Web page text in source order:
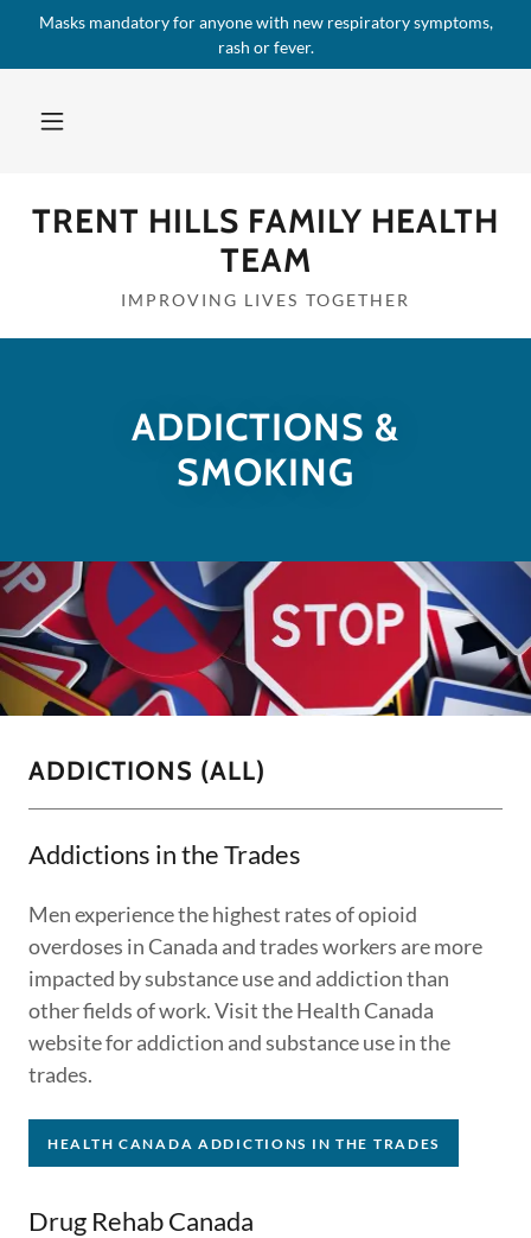
Masks mandatory for anyone with new respiratory symptoms,
rash or fever.
TRENT HILLS FAMILY HEALTH
TEAM
IMPROVING LIVES TOGETHER
ADDICTIONS &
SMOKING
ADDICTIONS (ALL)
Addictions in the Trades
Men experience the highest rates of opioid
overdoses in Canada and trades workers are more
impacted by substance use and addiction than
other fields of work. Visit the Health Canada
website for addiction and substance use in the
trades.
HEALTH CANADA ADDICTIONS IN THE TRADES
Drug Rehab Canada